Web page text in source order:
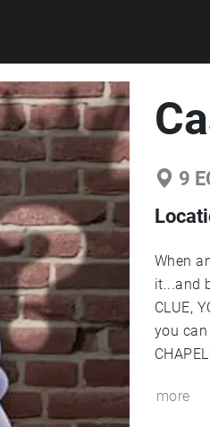
9
When
it...and
CLUE,
you can
Moyer
more